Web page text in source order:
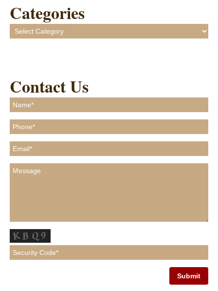
Categories
Categories
Contact Us